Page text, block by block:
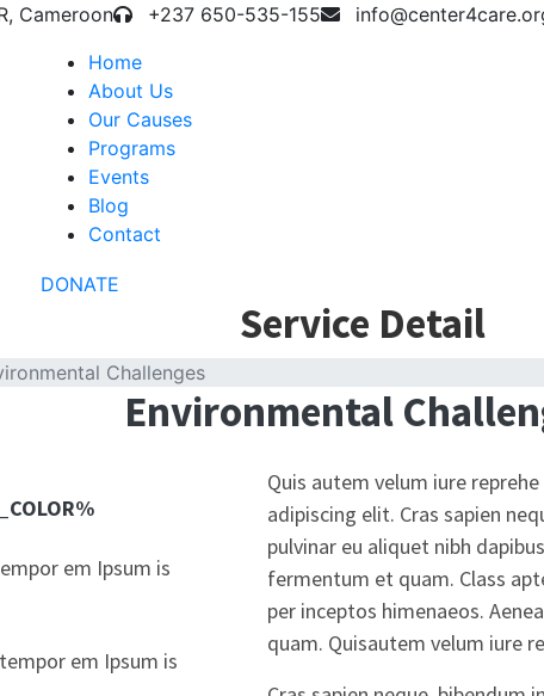
Cameroon +237 650-535-155
Home
About Us
Our Causes
Programs
Events
Blog
Contact
DONATE
Service Detail
Challenges
Environmental
em Ipsum is
em Ipsum is
Quis autem velum iure
adipiscing elit. Cras sapien
pulvinar eu aliquet nibh
fermentum et quam. Class
per inceptos himenaeos.
quam. Quisautem velum iure